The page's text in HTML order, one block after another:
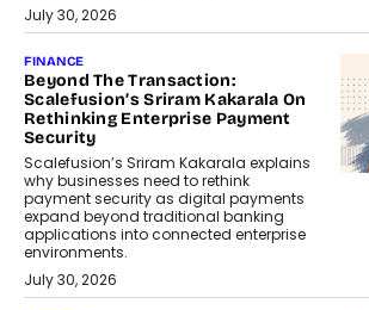
July 30, 2026
FINANCE
Beyond The Transaction:
Scalefusion’s Sriram Kakarala On
Rethinking Enterprise Payment
Security
Scalefusion’s Sriram Kakarala explains
why businesses need to rethink
payment security as digital payments
expand beyond traditional banking
applications into connected enterprise
environments.
July 30, 2026